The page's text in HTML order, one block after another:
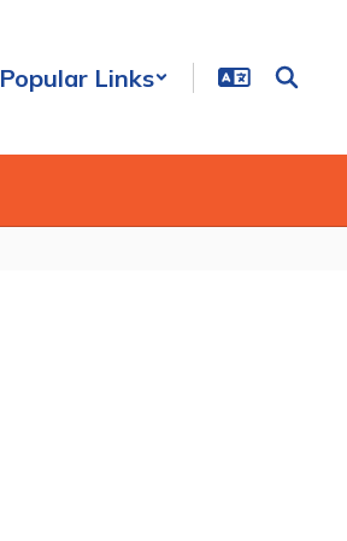
Popular Links